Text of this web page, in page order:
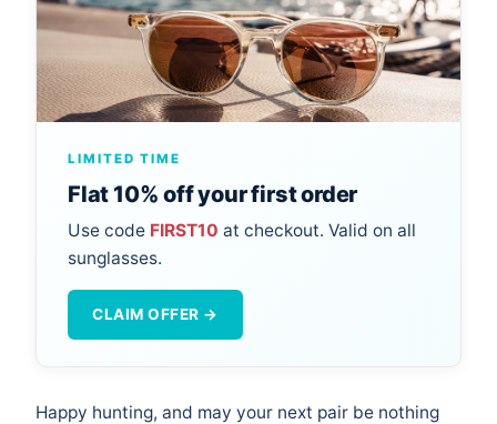
LIMITED TIME
Flat 10% off your first order
Use code FIRST10 at checkout. Valid on all
sunglasses.
CLAIM OFFER →
Happy hunting, and may your next pair be nothing